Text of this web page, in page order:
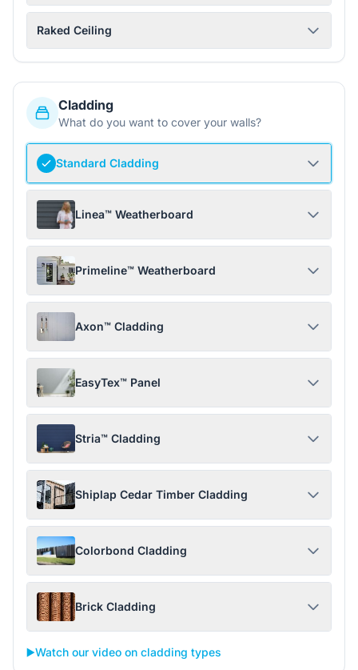
Raked Ceiling
Cladding
What do you want to cover your walls?
Standard Cladding
Linea™ Weatherboard
Primeline™ Weatherboard
Axon™ Cladding
EasyTex™ Panel
Stria™ Cladding
Shiplap Cedar Timber Cladding
Colorbond Cladding
Brick Cladding
▶️Watch our video on cladding types